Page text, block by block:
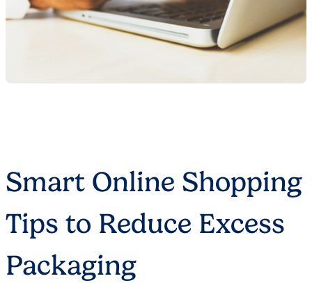
Smart Online Shopping
Tips to Reduce Excess
Packaging